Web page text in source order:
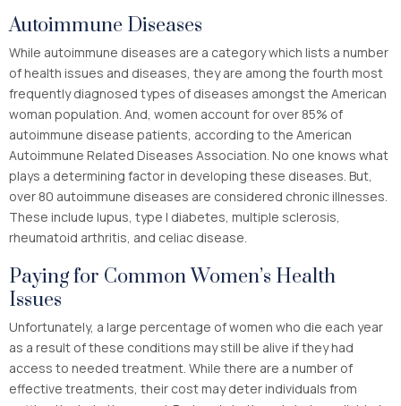
Autoimmune Diseases
While autoimmune diseases are a category which lists a number
of health issues and diseases, they are among the fourth most
frequently diagnosed types of diseases amongst the American
woman population. And, women account for over 85% of
autoimmune disease patients, according to the American
Autoimmune Related Diseases Association. No one knows what
plays a determining factor in developing these diseases. But,
over 80 autoimmune diseases are considered chronic illnesses.
These include lupus, type I diabetes, multiple sclerosis,
rheumatoid arthritis, and celiac disease.
Paying for Common Women’s Health
Issues
Unfortunately, a large percentage of women who die each year
as a result of these conditions may still be alive if they had
access to needed treatment. While there are a number of
effective treatments, their cost may deter individuals from